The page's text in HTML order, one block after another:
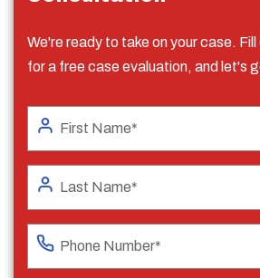
We're ready to take on your case.
for a free case evaluation, and let's